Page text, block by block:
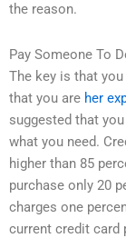
the reason.
Pay Someone To
The key is that
that you are her
suggested that
what you need.
higher than 85
purchase only 20
charges one
current credit card